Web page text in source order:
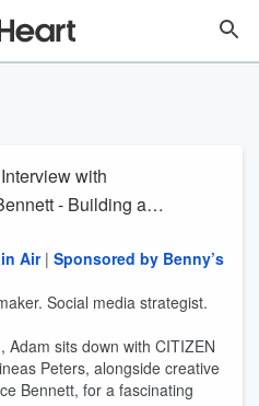
with
- Building a
(From SLO) |
Air| Sponsored by Benny’s
Social media strategist.
Adam sits down with CITIZEN
Peters, alongside creative
Bennett, for a fascinating